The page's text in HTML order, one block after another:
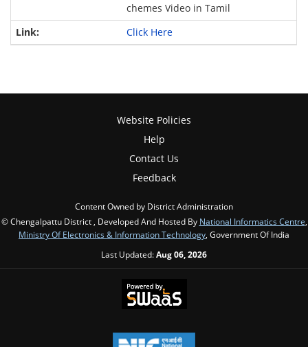
chemes Video in Tamil
Click Here
Website Policies
Help
Contact Us
Feedback
Content Owned by District Administration
© Chengalpattu District , Developed And Hosted By National Informatics Centre,
Ministry Of Electronics & Information Technology, Government Of India
Last Updated:Aug 06, 2026